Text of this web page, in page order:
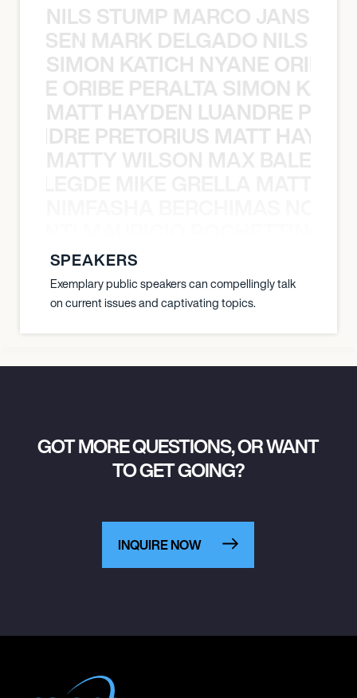
NILS STUMP MARCO JANSEN
MARK DELGADO NILS
SIMON KATICH NYANE ORIBE
ORIBE PERALTA SIMON
MATT HAYDEN LUANDRE
PRETORIUS MATT
MATTY WILSON MAX
SPEAKERS
Exemplary public speakers can compellingly talk
on current issues and captivating topics.
GOT MORE QUESTIONS, OR WANT
TO GET GOING?
INQUIRE NOW